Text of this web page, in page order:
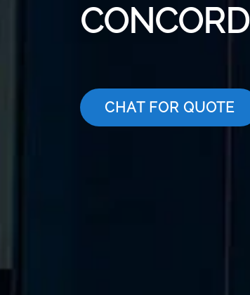
CONCORD
CHAT FOR QUOTE